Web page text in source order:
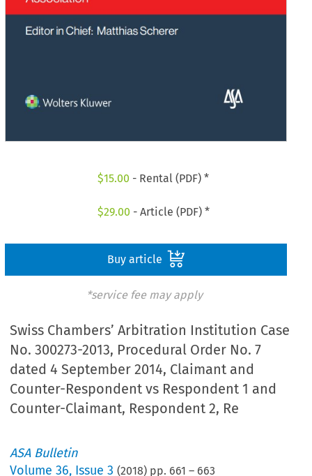
$15.00 - Rental (PDF) *
$29.00 - Article (PDF) *
Buy article
*service fee may apply
Swiss Chambers’ Arbitration Institution Case
No. 300273-2013, Procedural Order No. 7
dated 4 September 2014, Claimant and
Counter-Respondent vs Respondent 1 and
Counter-Claimant, Respondent 2, Re
ASA Bulletin
Volume36, Issue 3 (2018) pp. 661 – 663